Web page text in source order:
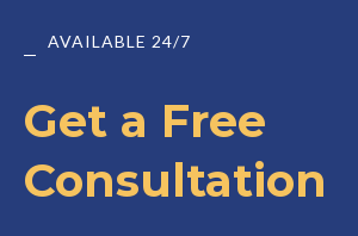
AVAILABLE 24/7
Get a Free
Consultation